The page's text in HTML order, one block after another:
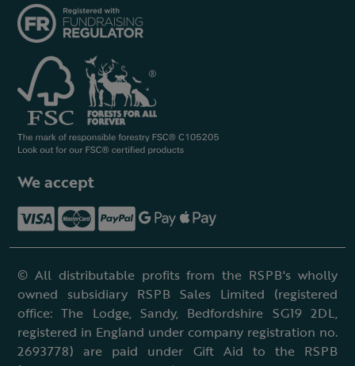
We accept
© All distributable profits from the RSPB's wholly
owned subsidiary RSPB Sales Limited (registered
office: The Lodge, Sandy, Bedfordshire SG19 2DL,
registered in England under company registration no.
2693778) are paid under Gift Aid to the RSPB